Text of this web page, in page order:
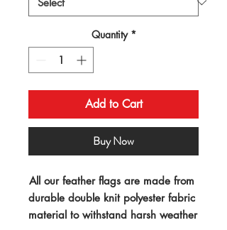
Quantity *
Add to Cart
Buy Now
All our feather flags are made from
durable double knit polyester fabric
material to withstand harsh weather